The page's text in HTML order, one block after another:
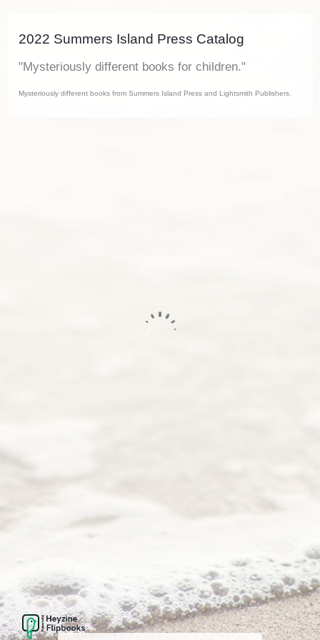
2022 Summers Island Press Catalog
"Mysteriously different books for children."
Mysteriously different books from Summers Island Press and Lightsmith Publishers.